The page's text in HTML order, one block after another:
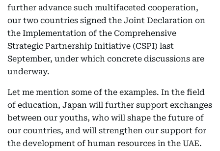
further advance such multifaceted cooperation,
our two countries signed the Joint Declaration on
the Implementation of the Comprehensive
Strategic Partnership Initiative (CSPI) last
September, under which concrete discussions are
underway.
Let me mention some of the examples. In the field
of education, Japan will further support exchanges
between our youths, who will shape the future of
our countries, and will strengthen our support for
the development of human resources in the UAE.